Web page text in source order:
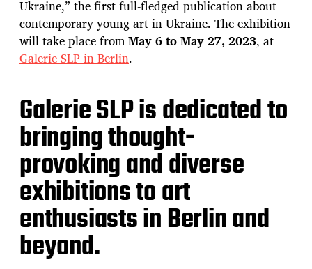
Ukraine,” the first full-fledged publication about
contemporary young art in Ukraine. The exhibition
will take place fromMay 6 to May 27, 2023, at
Galerie SLP in Berlin.
Galerie SLP is dedicated to
bringing thought-
provoking and diverse
exhibitions to art
enthusiasts in Berlin and
beyond.